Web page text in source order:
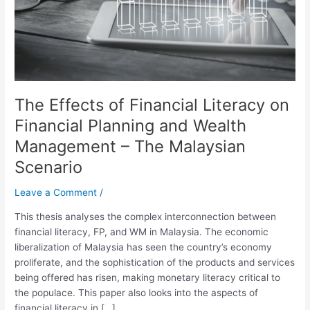
The Effects of Financial Literacy on
Financial Planning and Wealth
Management – The Malaysian
Scenario
Leave a Comment /
This thesis analyses the complex interconnection between
financial literacy, FP, and WM in Malaysia. The economic
liberalization of Malaysia has seen the country’s economy
proliferate, and the sophistication of the products and services
being offered has risen, making monetary literacy critical to
the populace. This paper also looks into the aspects of
financial literacy in […]
Planning
and
Wealth
Malaysian
Scenario